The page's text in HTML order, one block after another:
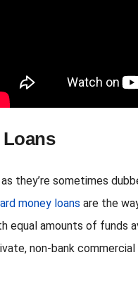
they’re sometimes
money loans are the
equal amounts of
non-bank